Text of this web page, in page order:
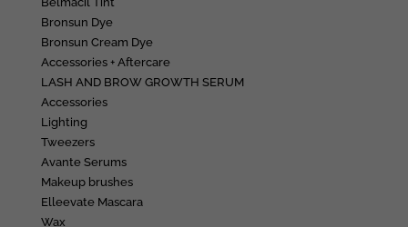
Bronsun Dye
Bronsun Cream Dye
Accessories + Aftercare
LASH AND BROW GROWTH SERUM
Accessories
Lighting
Tweezers
Avante Serums
Makeup brushes
Elleevate Mascara
Wax